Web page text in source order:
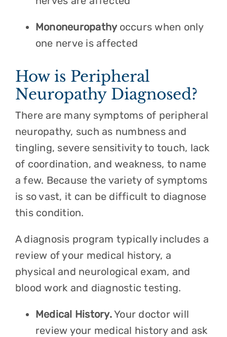
Mononeuropathy occurs when only
one nerve is affected
How is Peripheral
Neuropathy Diagnosed?
There are many symptoms of peripheral
neuropathy, such as numbness and
tingling, severe sensitivity to touch, lack
of coordination, and weakness, to name
a few. Because the variety of symptoms
is so vast, it can be difficult to diagnose
this condition.
A diagnosis program typically includes a
review of your medical history, a
physical and neurological exam, and
blood work and diagnostic testing.
Medical History.Your doctor will
review your medical history and ask